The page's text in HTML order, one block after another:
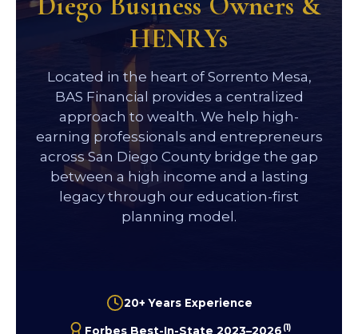
HENRYs
Located in the heart of Sorrento Mesa,
BAS Financial provides a centralized
approach to wealth. We help high-
earning professionals and entrepreneurs
across San Diego County bridge the gap
between a high income and a lasting
legacy through our education-first
planning model.
20+ Years Experience
Forbes Best-In-State 2023–2026 (1)